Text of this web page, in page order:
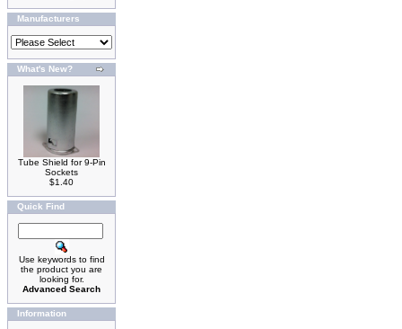
Manufacturers
What's New?
Tube Shield for 9-Pin
Sockets
$1.40
Quick Find
Use keywords to find
the product you are
looking for.
Advanced Search
Information